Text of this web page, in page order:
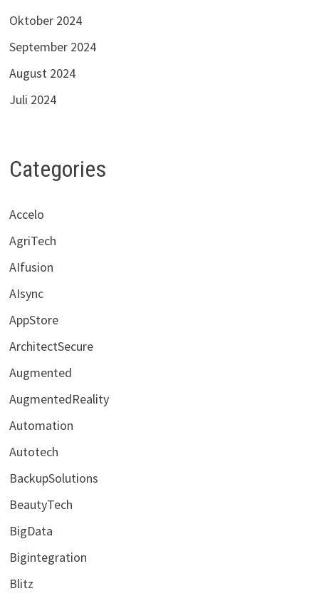
Oktober 2024
September 2024
August 2024
Juli 2024
Categories
Accelo
AgriTech
AIfusion
AIsync
AppStore
ArchitectSecure
Augmented
AugmentedReality
Automation
Autotech
BackupSolutions
BeautyTech
BigData
Bigintegration
Blitz